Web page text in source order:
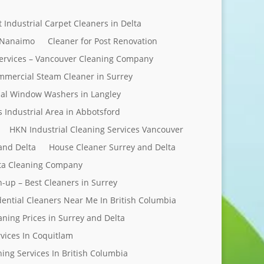
Industrial Carpet Cleaners in Delta
Cleaner for Post Renovation
– Vancouver Cleaning Company
Steam Cleaner in Surrey
Window Washers in Langley
Industrial Area in Abbotsford
HKN Industrial Cleaning Services Vancouver
Delta
House Cleaner Surrey and Delta
Cleaning Company
up – Best Cleaners in Surrey
Cleaners Near Me In British Columbia
Prices in Surrey and Delta
In Coquitlam
Services In British Columbia